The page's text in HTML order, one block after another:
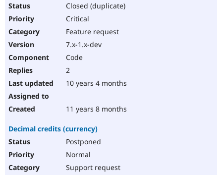
Closed (duplicate)
Critical
Feature request
7.x-1.x-dev
Code
2
10 years 4 months
11 years 8 months
Decimal credits (currency)
Postponed
Normal
Support request